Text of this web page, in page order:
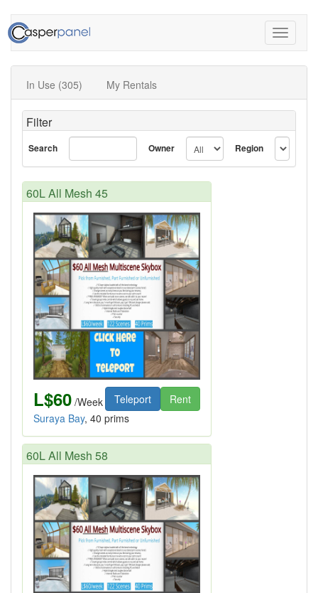
Toggle
In Use (305) My Rentals
Filter
Search Owner Region
60L All Mesh 45
L$60 /Week Teleport
Rent
Suraya Bay, 40 prims
60L All Mesh 58